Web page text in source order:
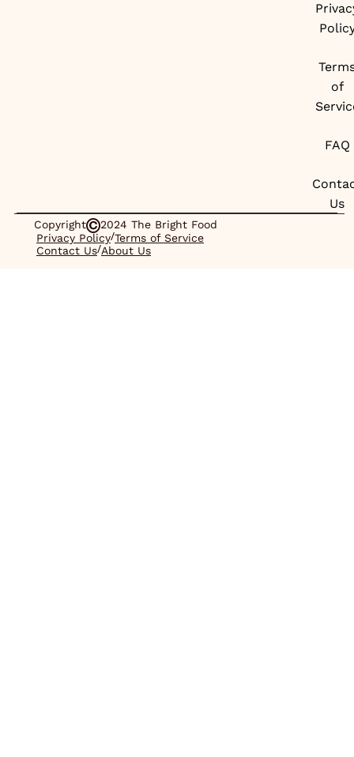
of
FAQ
Us
Copyright
2024 The Bright Food
Privacy Policy/Terms of Service
Contact Us/About Us